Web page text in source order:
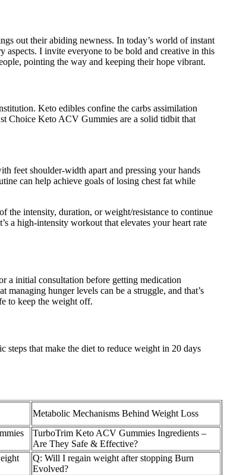
out their abiding newness. In today’s world of instant
aspects. I invite everyone to be bold and creative in this
pointing the way and keeping their hope vibrant.
Keto edibles confine the carbs assimilation
Choice Keto ACV Gummies are a solid tidbit that
feet shoulder-width apart and pressing your hands
can help achieve goals of losing chest fat while
the intensity, duration, or weight/resistance to continue
a high-intensity workout that elevates your heart rate
a initial consultation before getting medication
hunger levels can be a struggle, and that’s
to keep the weight off.
that make the diet to reduce weight in 20 days
Metabolic Mechanisms Behind Weight Loss
TurboTrim Keto ACV Gummies Ingredients –
Are They Safe & Effective?
Q: Will I regain weight after stopping Burn
Evolved?